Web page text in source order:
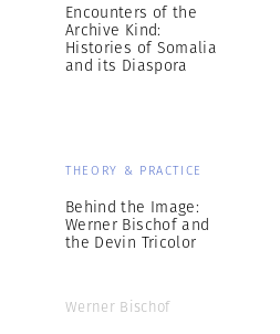
Encounters of the
Archive Kind:
Histories of Somalia
and its Diaspora
THEORY & PRACTICE
Behind the Image:
Werner Bischof and
the Devin Tricolor
Werner Bischof